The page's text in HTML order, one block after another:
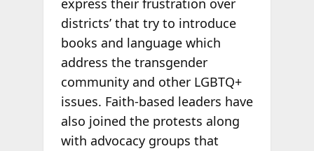
express their frustration over
districts’ that try to introduce
books and language which
address the transgender
community and other LGBTQ+
issues. Faith-based leaders have
also joined the protests along
with advocacy groups that